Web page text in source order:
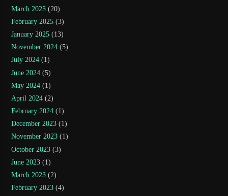
March 2025 (20)
February 2025 (3)
January 2025 (13)
November 2024 (5)
July 2024 (1)
June 2024 (5)
May 2024 (1)
April 2024 (2)
February 2024 (1)
December 2023 (1)
November 2023 (1)
October 2023 (3)
June 2023 (1)
March 2023 (2)
February 2023 (4)